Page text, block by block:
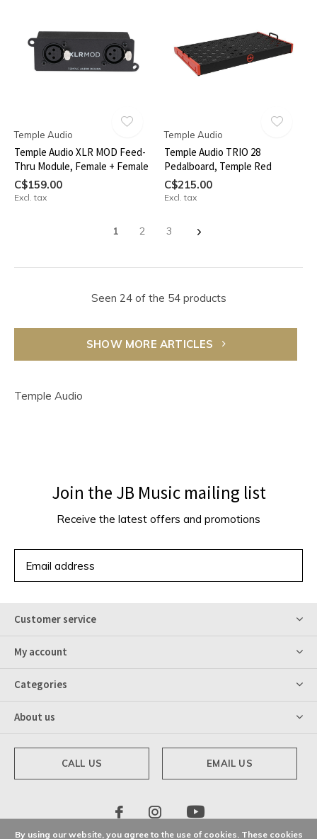
Temple Audio
Temple Audio XLR MOD Feed-
Thru Module, Female + Female
C$159.00
Excl. tax
Temple Audio
Temple Audio TRIO 28
Pedalboard, Temple Red
C$215.00
Excl. tax
1 2 3
Seen 24 of the 54 products
SHOW MORE ARTICLES
Temple Audio
Join the JB Music mailing list
Receive the latest offers and promotions
Customer service
My account
Categories
About us
CALL US EMAIL US
By using our website, you agree to the use of cookies. These cookies